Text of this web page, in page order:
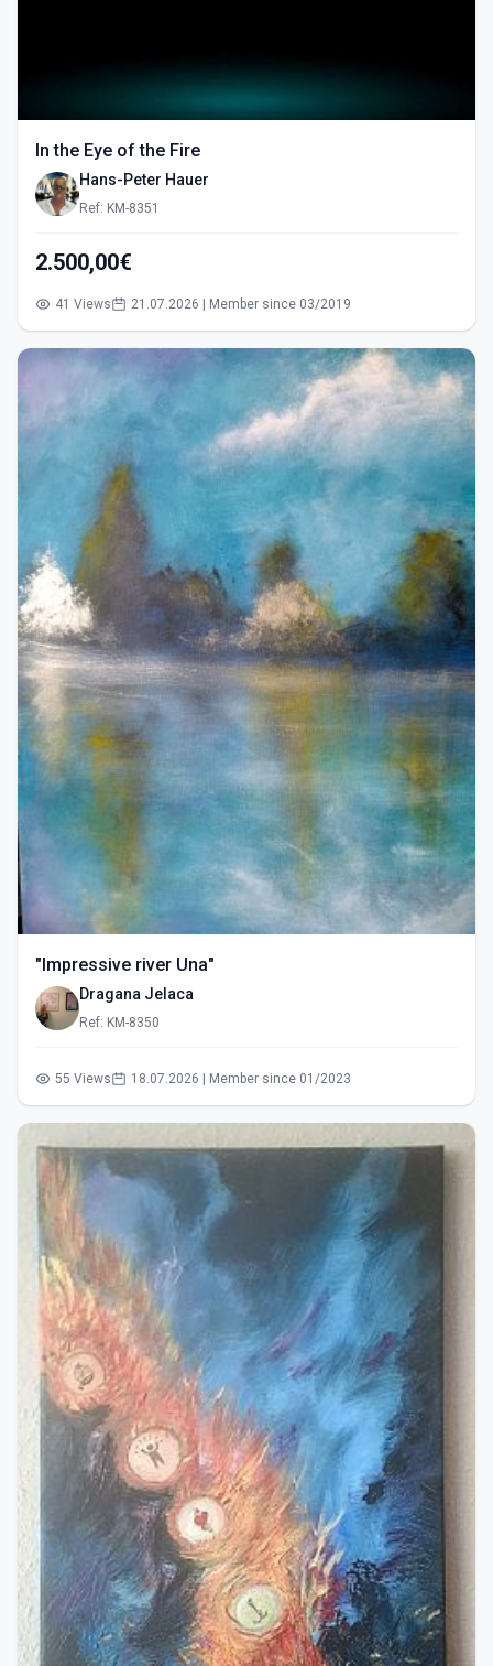
In the Eye of the Fire
Hans-Peter Hauer
Ref: KM-8351
2.500,00€
41 Views 21.07.2026 | Member since 03/2019
"Impressive river Una"
Dragana Jelaca
Ref: KM-8350
55 Views 18.07.2026 | Member since 01/2023